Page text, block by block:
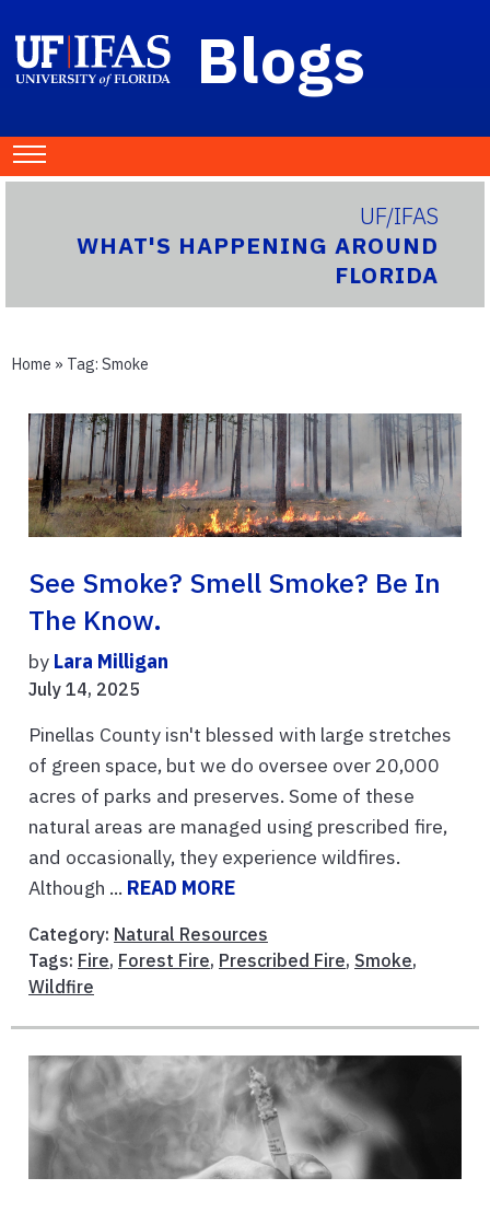
Blogs
UF/IFAS
WHAT'S HAPPENING AROUND
FLORIDA
Home » Tag: Smoke
See Smoke? Smell Smoke? Be In
The Know.
by Lara Milligan
July 14, 2025
Pinellas County isn't blessed with large stretches
of green space, but we do oversee over 20,000
acres of parks and preserves. Some of these
natural areas are managed using prescribed fire,
and occasionally, they experience wildfires.
Although ... READ MORE
Category: Natural Resources
Tags: Fire, Forest Fire, Prescribed Fire, Smoke,
Wildfire